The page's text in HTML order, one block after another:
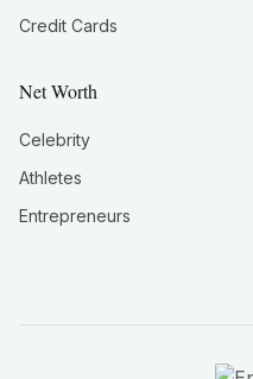
Credit Cards
Net Worth
Celebrity
Athletes
Entrepreneurs